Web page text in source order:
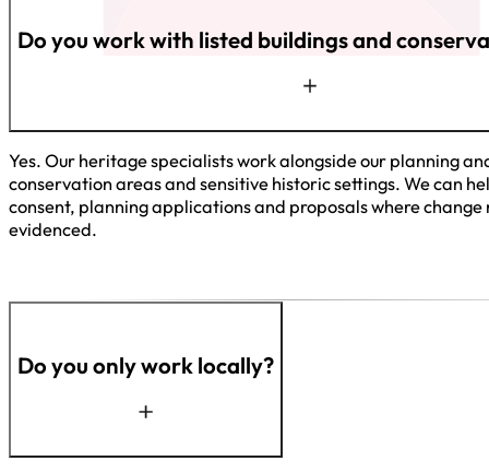
Do you work with listed buildings and
Yes. Our heritage specialists work alongside our planning
conservation areas and sensitive historic settings. We can
consent, planning applications and proposals where
evidenced.
Do you only work locally?